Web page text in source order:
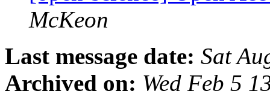
McKeon
Last message date: Sat
Archived on: Wed Feb 5